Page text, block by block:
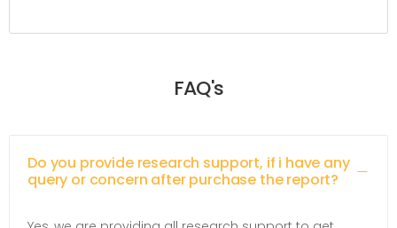
FAQ's
Do you provide research support, if i have any
query or concern after purchase the report?